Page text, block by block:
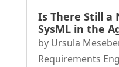
Is There Still a
SysML in the
by Ursula
Requirements